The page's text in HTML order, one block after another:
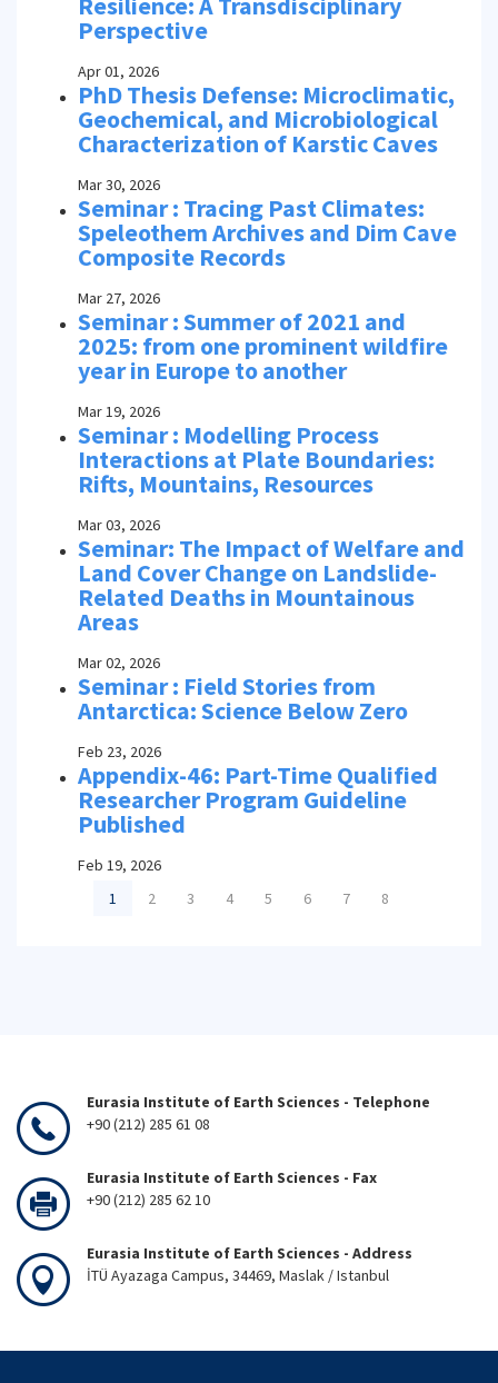
Perspective
Apr 01, 2026
PhD Thesis Defense: Microclimatic,
Geochemical, and Microbiological
Characterization of Karstic Caves
Mar 30, 2026
Seminar : Tracing Past Climates:
Speleothem Archives and Dim Cave
Composite Records
Mar 27, 2026
Seminar : Summer of 2021 and
2025: from one prominent wildfire
year in Europe to another
Mar 19, 2026
Seminar : Modelling Process
Interactions at Plate Boundaries:
Rifts, Mountains, Resources
Mar 03, 2026
Seminar: The Impact of Welfare and
Land Cover Change on Landslide-
Related Deaths in Mountainous
Areas
Mar 02, 2026
Seminar : Field Stories from
Antarctica: Science Below Zero
Feb 23, 2026
Appendix-46: Part-Time Qualified
Researcher Program Guideline
Published
Feb 19, 2026
1
2 3 4 5 6 7 8
Eurasia Institute of Earth Sciences - Telephone
+90 (212) 285 61 08
Eurasia Institute of Earth Sciences - Fax
+90 (212) 285 62 10
Eurasia Institute of Earth Sciences - Address
İTÜ Ayazaga Campus, 34469, Maslak / Istanbul